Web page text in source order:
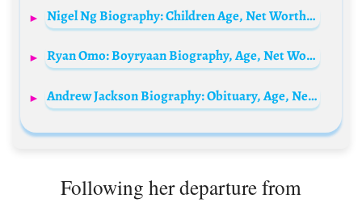
Nigel Ng Biography: Children Age, Net Worth, Siblings, Parents, Wife, YouTube
Ryan Omo: Boyryaan Biography, Age, Net Worth, Songs, Record Label, Facts & More
Andrew Jackson Biography: Obituary, Age, Net Worth, Siblings, Parents, Height, Wife, Children
Following her departure from